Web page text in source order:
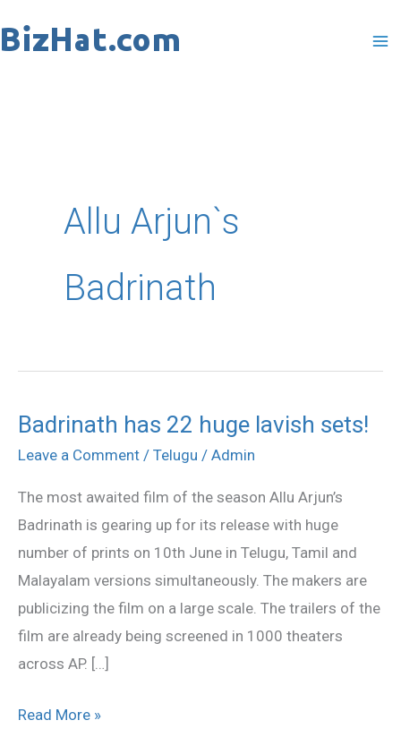
to
Allu Arjun`s
Badrinath
Badrinath has 22 huge lavish sets!
Leave a Comment / Telugu / Admin
The most awaited film of the season Allu Arjun’s
Badrinath is gearing up for its release with huge
number of prints on 10th June in Telugu, Tamil and
Malayalam versions simultaneously. The makers are
publicizing the film on a large scale. The trailers of the
film are already being screened in 1000 theaters
across AP. […]
Badrinath
has
huge
lavish
sets!
Read More »